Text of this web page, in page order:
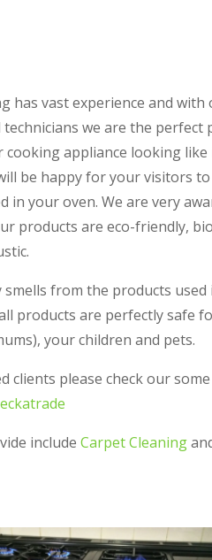
has vast experience and with
we are the perfect
cooking appliance looking
be happy for your visitors
in your oven. We are very
products are eco-friendly,
from the products used
products are perfectly safe
your children and pets.
clients please check our
include Carpet Cleaning